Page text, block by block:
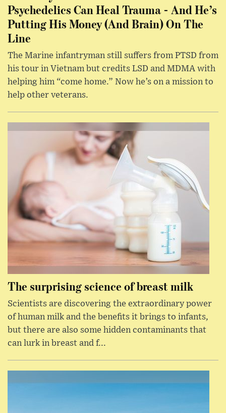
Psychedelics Can Heal Trauma - And He’s
Putting His Money (And Brain) On The
Line
The Marine infantryman still suffers from PTSD from
his tour in Vietnam but credits LSD and MDMA with
helping him “come home.” Now he’s on a mission to
help other veterans.
The surprising science of breast milk
Scientists are discovering the extraordinary power
of human milk and the benefits it brings to infants,
but there are also some hidden contaminants that
can lurk in breast and f...